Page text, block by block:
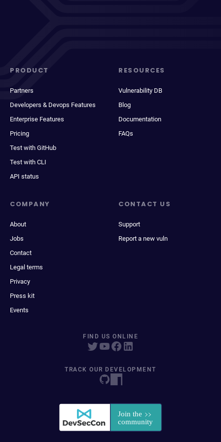
PRODUCT
Partners
Developers & Devops Features
Enterprise Features
Pricing
Test with GitHub
Test with CLI
API status
RESOURCES
Vulnerability DB
Blog
Documentation
FAQs
COMPANY
About
Jobs
Contact
Legal terms
Privacy
Press kit
Events
CONTACT US
Support
Report a new vuln
FIND US ONLINE
TRACK OUR DEVELOPMENT